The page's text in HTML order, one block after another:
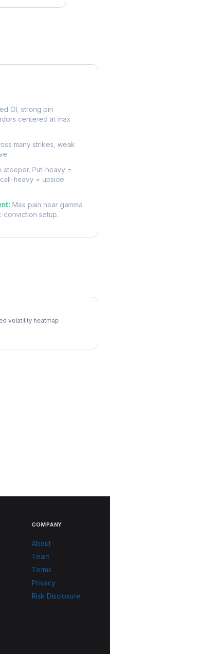
OI, strong pin
centered at max
many strikes, weak
steeper. Put-heavy =
heavy = upside
Max pain near gamma
conviction setup.
volatility heatmap
COMPANY
About
Team
Terms
Privacy
Risk Disclosure